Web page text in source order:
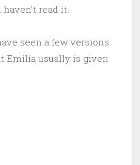
read it.
seen a few versions
Emilia usually is given